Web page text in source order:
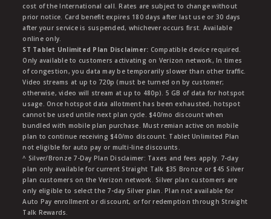
cost of the International call. Rates are subject to change without
prior notice. Card benefit expires 180 days after last use or 30 days
after your service is suspended, whichever occurs first. Available
online only.
ST Tablet Unlimited Plan Disclaimer: Compatible device required.
Only available to customers activating on Verizon network, In times
of congestion, you data may be temporarily slower than other traffic.
Video streams at up to 720p (must be turned on by customer;
otherwise, video will stream at up to 480p). 5 GB of data for hotspot
usage. Once hotspot data allotment has been exhausted, hotspot
cannot be used untile next plan cycle. $40/mo discount when
bundled with mobile plan purchase. Must remian active on mobile
plan to continue receiving $40/mo discount. Tablet Unlimited Plan
not eligible for auto pay or multi-line discounts.
^ Silver/Bronze 7-Day Plan Disclaimer: Taxes and fees apply. 7-day
plan only available for current Straight Talk $35 Bronze or $45 Silver
plan customers on the Verizon network. Silver plan customers are
only eligible to select the 7-day Silver plan. Plan not available for
Auto Pay enrollment or discount, or for redemption through Straight
Talk Rewards.